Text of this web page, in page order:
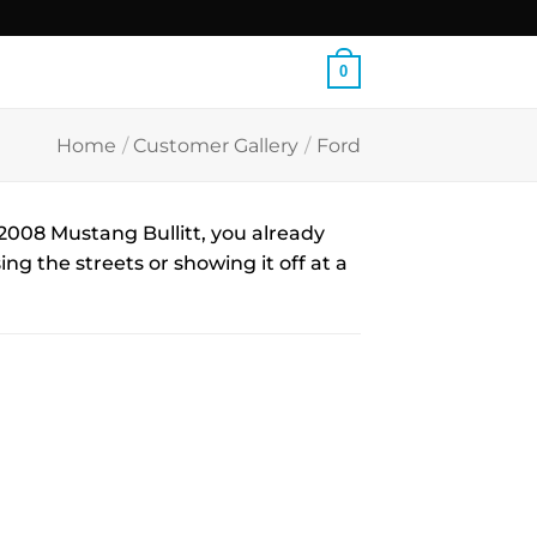
0
Home / Customer Gallery / Ford
Mustang Bullitt, you already
the streets or showing it off at a